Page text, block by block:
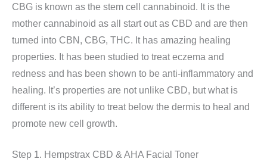
CBG is known as the stem cell cannabinoid. It is the
mother cannabinoid as all start out as CBD and are then
turned into CBN, CBG, THC. It has amazing healing
properties. It has been studied to treat eczema and
redness and has been shown to be anti-inflammatory and
healing. It’s properties are not unlike CBD, but what is
different is its ability to treat below the dermis to heal and
promote new cell growth.
Step 1. Hempstrax CBD & AHA Facial Toner